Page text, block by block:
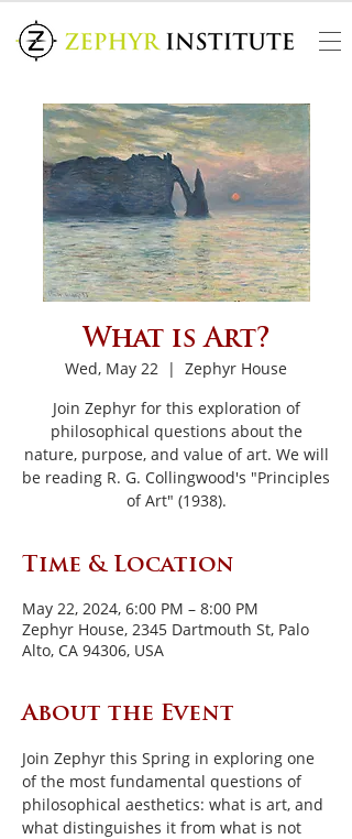
What is Art?
Wed, May 22
  |
Zephyr House
Join Zephyr for this exploration of
philosophical questions about the
nature, purpose, and value of art. We will
be reading R. G. Collingwood's "Principles
of Art" (1938).
Time & Location
May 22, 2024, 6:00 PM – 8:00 PM
Zephyr House, 2345 Dartmouth St, Palo
Alto, CA 94306, USA
About the Event
Join Zephyr this Spring in exploring one
of the most fundamental questions of
philosophical aesthetics: what is art, and
what distinguishes it from what is not